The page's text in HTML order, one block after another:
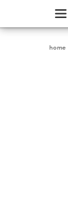
home